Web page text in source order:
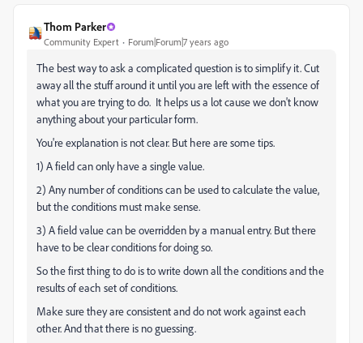
Thom Parker
Community Expert Forum|Forum|7 years ago
The best way to ask a complicated question is to simplify it. Cut
away all the stuff around it until you are left with the essence of
what you are trying to do. It helps us a lot cause we don't know
anything about your particular form.
You're explanation is not clear. But here are some tips.
1) A field can only have a single value.
2) Any number of conditions can be used to calculate the value,
but the conditions must make sense.
3) A field value can be overridden by a manual entry. But there
have to be clear conditions for doing so.
So the first thing to do is to write down all the conditions and the
results of each set of conditions.
Make sure they are consistent and do not work against each
other. And that there is no guessing.